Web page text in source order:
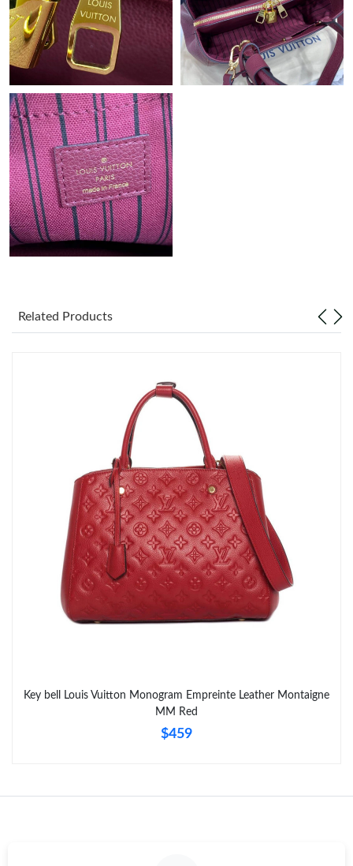
Just Sold: Dana from Cleveland on May 23, 2026 at 5:04 PM.
Just Sold: Paul from Cleveland on Jul 15, 2026 at 2:29 PM.
Just Sold: Helen from San Francisco on Jun 11, 2026 at 6:35
PM.
Just Sold: Nina from Boston on May 16, 2026 at 4:30 PM.
Related Products
Key bell Louis Vuitton Monogram Empreinte Leather Montaigne
MM Red
$459